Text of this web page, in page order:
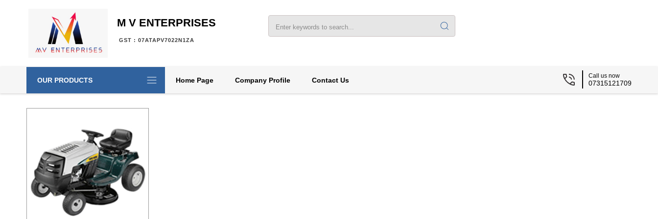
M V ENTERPRISES
GST : 07ATAPV7022N1ZA
OUR PRODUCTS Home Page Company Profile Contact Us
Call us now
07315121709